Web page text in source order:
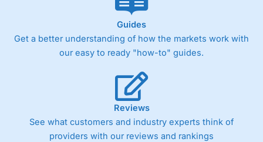
Guides
Get a better understanding of how the markets work with
our easy to ready "how-to" guides.
Reviews
See what customers and industry experts think of
providers with our reviews and rankings